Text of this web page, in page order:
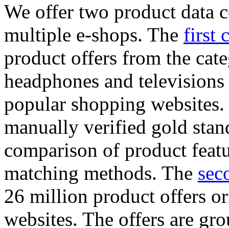
We offer two product data
multiple e-shops. The first
product offers from the
headphones and
popular shopping
manually verified gold
comparison of product
matching methods. The
26 million product offers
websites. The offers are